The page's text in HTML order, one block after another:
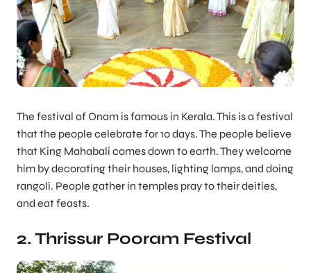
The festival of Onam is famous in Kerala. This is a festival
that the people celebrate for 10 days. The people believe
that King Mahabali comes down to earth. They welcome
him by decorating their houses, lighting lamps, and doing
rangoli. People gather in temples pray to their deities,
and eat feasts.
2. Thrissur Pooram Festival